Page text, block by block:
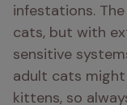
infestations.
cats, but with
sensitive
adult cats
kittens, so